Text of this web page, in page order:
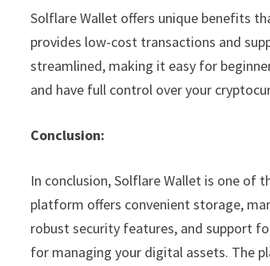
Solflare Wallet offers unique benefits
provides low-cost transactions and
streamlined, making it easy for
and have full control over your
Conclusion:
In conclusion, Solflare Wallet is one of
platform offers convenient storage,
robust security features, and support
for managing your digital assets. The